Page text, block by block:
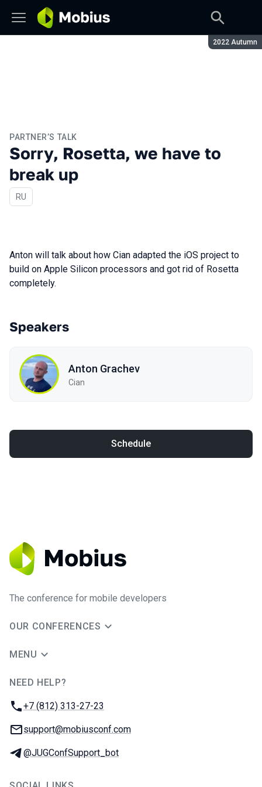
Season:
2022 Autumn
PARTNER’S TALK
Sorry, Rosetta, we have to
break up
In Russian
RU
Anton will talk about how Cian adapted the iOS project to
build on Apple Silicon processors and got rid of Rosetta
completely.
Speakers
Anton Grachev
Cian
Schedule
The conference for mobile developers
OUR CONFERENCES
MENU
NEED HELP?
Phone:
+7 (812) 313-27-23
Email:
support@mobiusconf.com
Telegram:
@JUGConfSupport_bot